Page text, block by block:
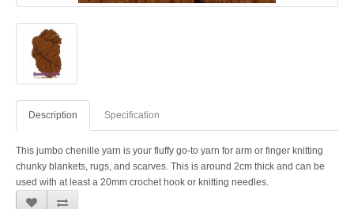
Description Specification
This jumbo chenille yarn is your fluffy go-to yarn for arm or finger knitting
chunky blankets, rugs, and scarves. This is around 2cm thick and can be
used with at least a 20mm crochet hook or knitting needles.